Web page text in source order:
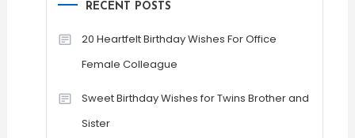
RECENT POSTS
20 Heartfelt Birthday Wishes For Office
Female Colleague
Sweet Birthday Wishes for Twins Brother and
Sister